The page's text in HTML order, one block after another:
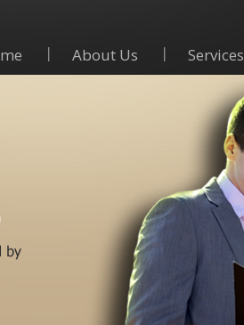
About Us Services